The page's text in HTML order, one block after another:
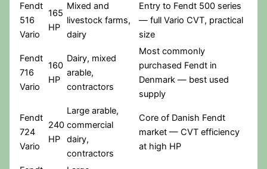
Fendt
516
Vario
165
HP
Mixed and
livestock farms,
dairy
Entry to Fendt 500 series
— full Vario CVT, practical
size
Fendt
716
Vario
160
HP
Dairy, mixed
arable,
contractors
Most commonly
purchased Fendt in
Denmark — best used
supply
Fendt
724
Vario
240
HP
Large arable,
commercial
dairy,
contractors
Core of Danish Fendt
market — CVT efficiency
at high HP